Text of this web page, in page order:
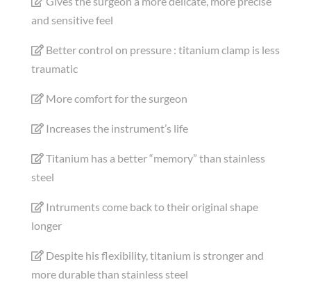
and sensitive feel
Better control on pressure : titanium clamp is less
traumatic
More comfort for the surgeon
Increases the instrument’s life
Titanium has a better “memory” than stainless
steel
Intruments come back to their original shape
longer
Despite his flexibility, titanium is stronger and
more durable than stainless steel